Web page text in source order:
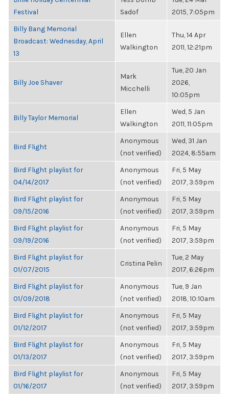
Festival
Sadof
2015, 7:05pm
Billy Bang Memorial
Broadcast: Wednesday, April
13
Ellen
Walkington
Thu, 14 Apr
2011, 12:21pm
Billy Joe Shaver
Mark
Micchelli
Tue, 20 Jan
2026,
10:05pm
Billy Taylor Memorial
Ellen
Walkington
Wed, 5 Jan
2011, 11:05pm
Bird Flight
Anonymous
(not verified)
Wed, 31 Jan
2024, 8:55am
Bird Flight playlist for
04/14/2017
Anonymous
(not verified)
Fri, 5 May
2017, 3:59pm
Bird Flight playlist for
09/15/2016
Anonymous
(not verified)
Fri, 5 May
2017, 3:59pm
Bird Flight playlist for
09/19/2016
Anonymous
(not verified)
Fri, 5 May
2017, 3:59pm
Bird Flight playlist for
01/07/2015
Cristina Pelin
Tue, 2 May
2017, 6:26pm
Bird Flight playlist for
01/09/2018
Anonymous
(not verified)
Tue, 9 Jan
2018, 10:10am
Bird Flight playlist for
01/12/2017
Anonymous
(not verified)
Fri, 5 May
2017, 3:59pm
Bird Flight playlist for
01/13/2017
Anonymous
(not verified)
Fri, 5 May
2017, 3:59pm
Bird Flight playlist for
01/16/2017
Anonymous
(not verified)
Fri, 5 May
2017, 3:59pm